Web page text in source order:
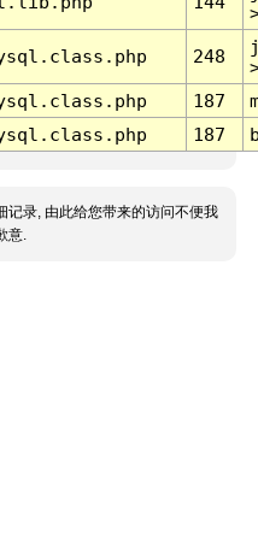
248
187
187
记录, 由此给您带来的访问不便我
意.